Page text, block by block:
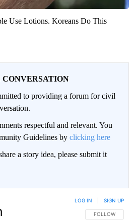
Use Lotions. Koreans Do This
CONVERSATION
to providing a forum for civil
respectful and relevant. You
Guidelines by clicking here
a story idea, please submit it
FOLLOW THIS
FOLLOW
LOG IN SIGN UP